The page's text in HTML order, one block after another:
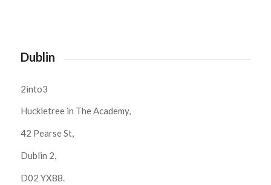
Dublin
2into3
Huckletree in The Academy,
42 Pearse St,
Dublin 2,
D02 YX88.